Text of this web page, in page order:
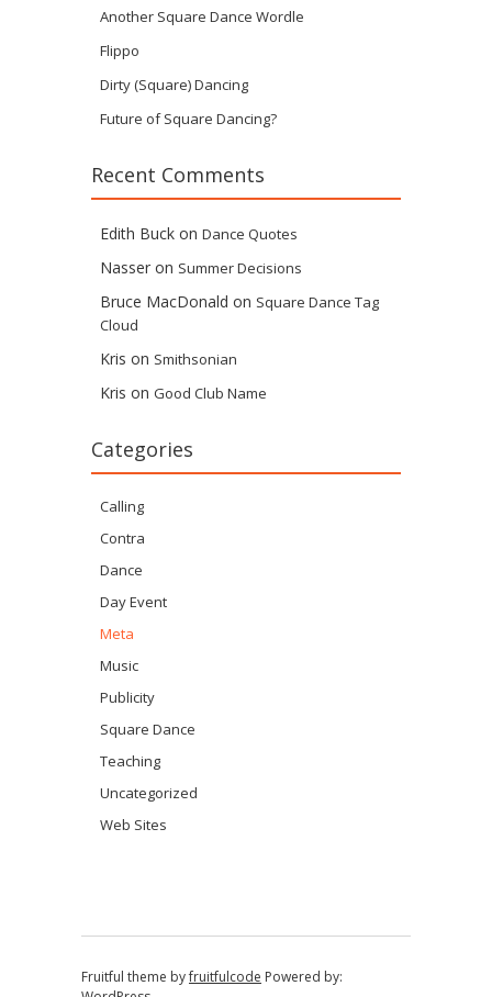
Another Square Dance Wordle
Flippo
Dirty (Square) Dancing
Future of Square Dancing?
Recent Comments
Edith Buck on Dance Quotes
Nasser on Summer Decisions
Bruce MacDonald on Square Dance Tag
Cloud
Kris on Smithsonian
Kris on Good Club Name
Categories
Calling
Contra
Dance
Day Event
Meta
Music
Publicity
Square Dance
Teaching
Uncategorized
Web Sites
Fruitful theme byfruitfulcode Powered by: